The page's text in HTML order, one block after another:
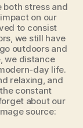
both stress and
on our
to consist
we still have
outdoors and
we distance
day life.
relaxing, and
constant
about our
source: